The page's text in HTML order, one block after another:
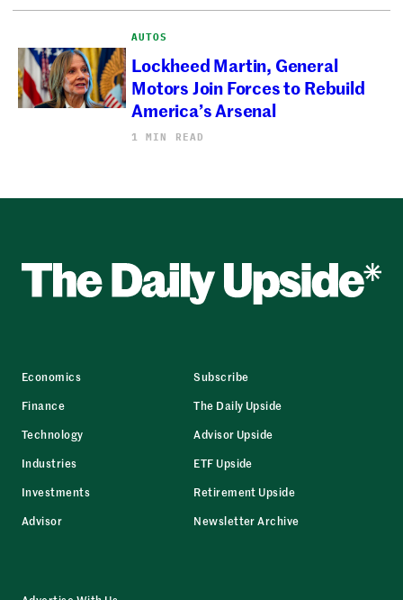
AUTOS
Lockheed Martin, General
Motors Join Forces to Rebuild
America’s Arsenal
1 MIN READ
Economics
Finance
Technology
Industries
Investments
Advisor
Subscribe
The Daily Upside
Advisor Upside
ETF Upside
Retirement Upside
Newsletter Archive